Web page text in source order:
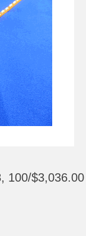
100/$3,036.00